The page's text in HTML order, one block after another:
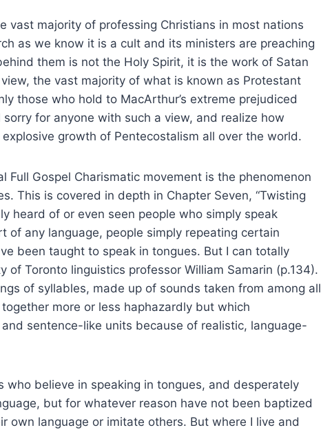
vast majority of professing Christians in most nations
as we know it is a cult and its ministers are preaching
them is not the Holy Spirit, it is the work of Satan
the vast majority of what is known as Protestant
those who hold to MacArthur’s extreme prejudiced
for anyone with such a view, and realize how
growth of Pentecostalism all over the world.
Full Gospel Charismatic movement is the phenomenon
This is covered in depth in Chapter Seven, “Twisting
heard of or even seen people who simply speak
of any language, people simply repeating certain
been taught to speak in tongues. But I can totally
of Toronto linguistics professor William Samarin (p.134).
of syllables, made up of sounds taken from among all
more or less haphazardly but which
sentence-like units because of realistic, language-
who believe in speaking in tongues, and desperately
but for whatever reason have not been baptized
own language or imitate others. But where I live and